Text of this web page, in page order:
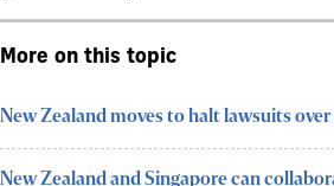
More on this topic
New Zealand moves to halt lawsuits
New Zealand and Singapore can